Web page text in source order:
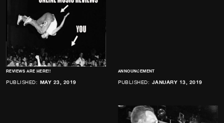
REVIEWS ARE HERE!!
PUBLISHED: MAY 23, 2019
ANNOUNCEMENT
PUBLISHED: JANUARY 13, 2019